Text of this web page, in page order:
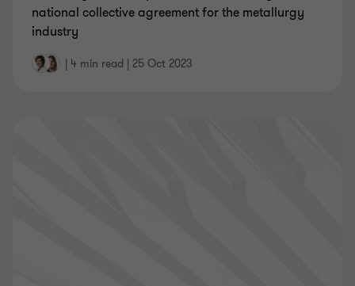
national collective agreement for the metallurgy
industry
| 4 min read | 25 Oct 2023